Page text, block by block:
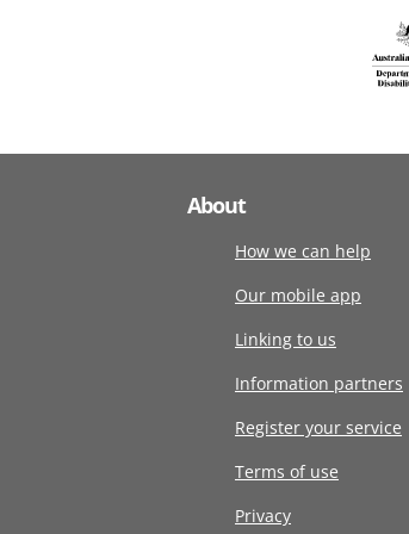
About
How we can help
Our mobile app
Linking to us
Information partners
Register your service
Terms of use
Privacy